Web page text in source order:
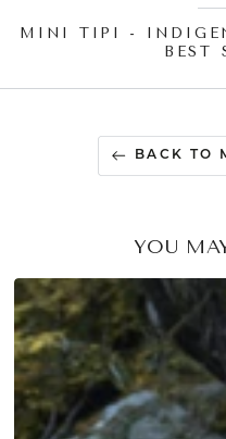
MINI TIPI -
BEST
BACK TO
YOU